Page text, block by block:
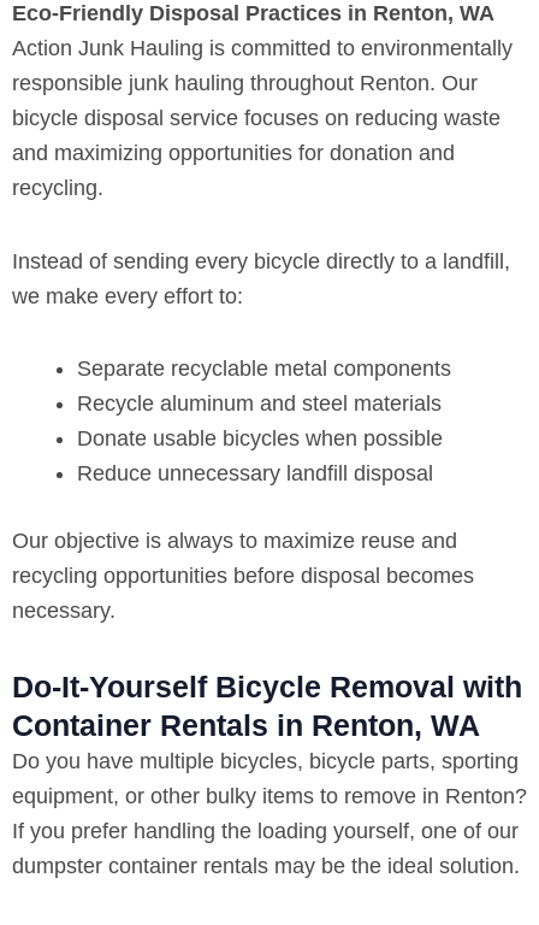
Eco-Friendly Disposal Practices in Renton, WA
Action Junk Hauling is committed to environmentally
responsible junk hauling throughout Renton. Our
bicycle disposal service focuses on reducing waste
and maximizing opportunities for donation and
recycling.
Instead of sending every bicycle directly to a landfill,
we make every effort to:
Separate recyclable metal components
Recycle aluminum and steel materials
Donate usable bicycles when possible
Reduce unnecessary landfill disposal
Our objective is always to maximize reuse and
recycling opportunities before disposal becomes
necessary.
Do-It-Yourself Bicycle Removal with
Container Rentals in Renton, WA
Do you have multiple bicycles, bicycle parts, sporting
equipment, or other bulky items to remove in Renton?
If you prefer handling the loading yourself, one of our
dumpster container rentals may be the ideal solution.